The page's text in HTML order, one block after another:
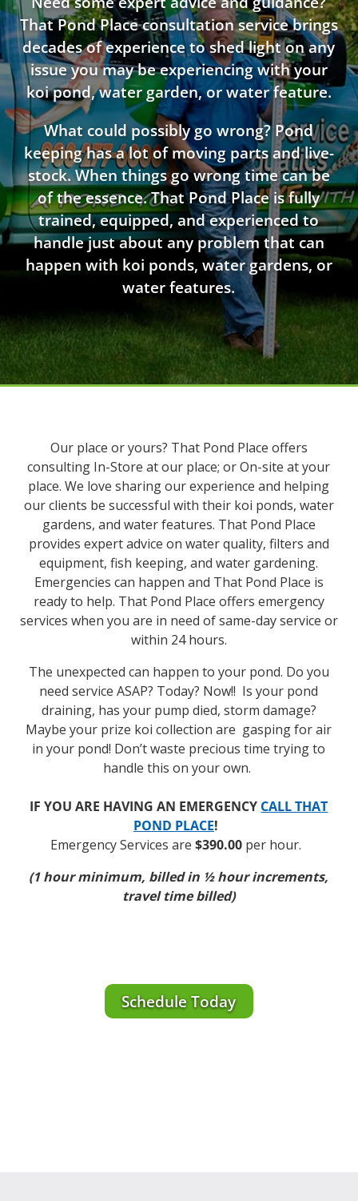
That Pond Place consultation service brings
decades of experience to shed light on any
issue you may be experiencing with your
koi pond, water garden, or water feature.
What could possibly go wrong? Pond
keeping has a lot of moving parts and live-
stock. When things go wrong time can be
of the essence. That Pond Place is fully
trained, equipped, and experienced to
handle just about any problem that can
happen with koi ponds, water gardens, or
water features.
Our place or yours? That Pond Place offers
consulting In-Store at our place; or On-site at your
place. We love sharing our experience and helping
our clients be successful with their koi ponds, water
gardens, and water features. That Pond Place
provides expert advice on water quality, filters and
equipment, fish keeping, and water gardening.
Emergencies can happen and That Pond Place is
ready to help. That Pond Place offers emergency
services when you are in need of same-day service or
within 24 hours.
The unexpected can happen to your pond. Do you
need service ASAP? Today? Now!! Is your pond
draining, has your pump died, storm damage?
Maybe your prize koi collection are gasping for air
in your pond! Don’t waste precious time trying to
handle this on your own.
IF YOU ARE HAVING AN EMERGENCY CALL THAT
POND PLACE!
Emergency Services are $390.00per hour.
(1 hour minimum, billed in ½ hour increments,
travel time billed)
Schedule Today